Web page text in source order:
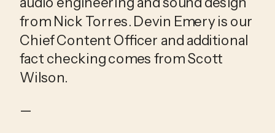
from Nick Torres. Devin Emery is our
Chief Content Officer and additional
fact checking comes from Scott
Wilson.
—